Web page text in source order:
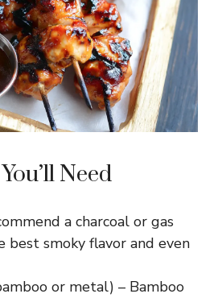
Need
a charcoal or gas
smoky flavor and even
or metal) – Bamboo